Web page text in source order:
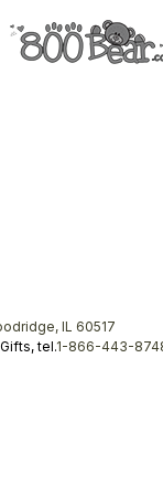
IL 60517
tel.1-866-443-